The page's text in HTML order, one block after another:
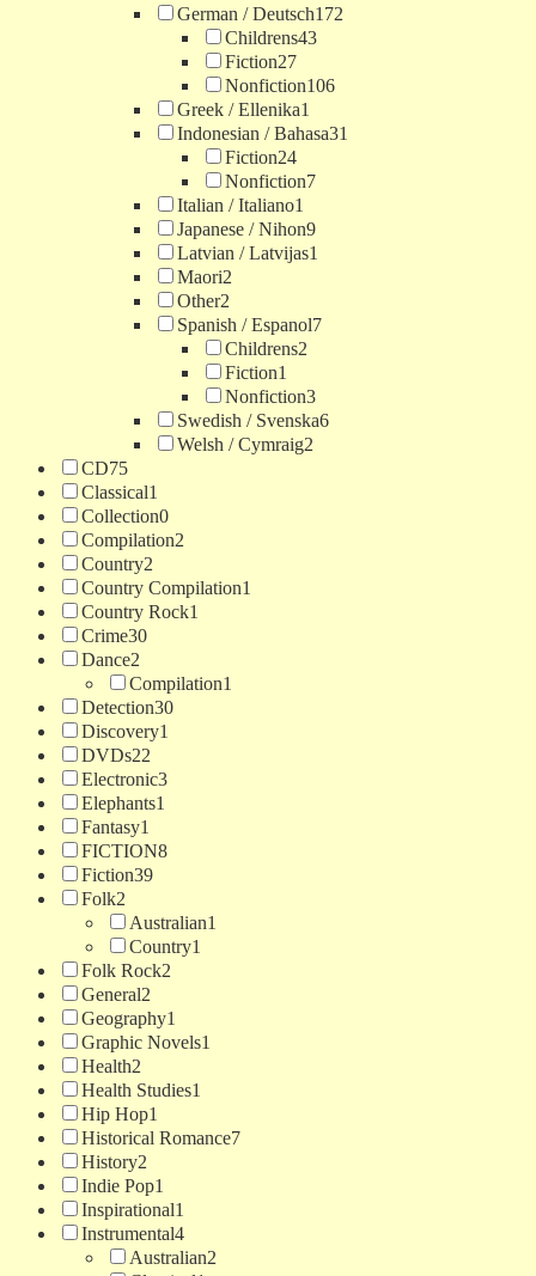
German / Deutsch172
Childrens43
Fiction27
Nonfiction106
Greek / Ellenika1
Indonesian / Bahasa31
Fiction24
Nonfiction7
Italian / Italiano1
Japanese / Nihon9
Latvian / Latvijas1
Maori2
Other2
Spanish / Espanol7
Childrens2
Fiction1
Nonfiction3
Swedish / Svenska6
Welsh / Cymraig2
CD75
Classical1
Collection0
Compilation2
Country2
Country Compilation1
Country Rock1
Crime30
Dance2
Compilation1
Detection30
Discovery1
DVDs22
Electronic3
Elephants1
Fantasy1
FICTION8
Fiction39
Folk2
Australian1
Country1
Folk Rock2
General2
Geography1
Graphic Novels1
Health2
Health Studies1
Hip Hop1
Historical Romance7
History2
Indie Pop1
Inspirational1
Instrumental4
Australian2